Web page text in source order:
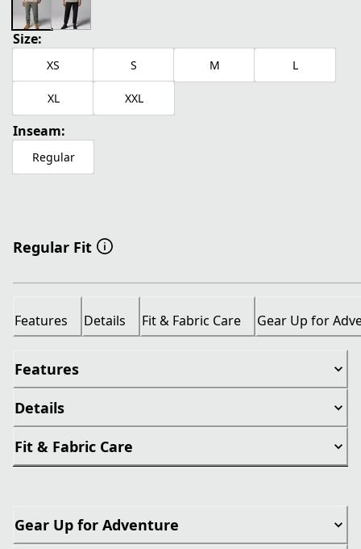
Size:
XS S M L
XL XXL
Inseam:
Regular
Regular Fit
Features Details Fit & Fabric Care Gear Up for
Features
Details
Fit & Fabric Care
Gear Up for Adventure